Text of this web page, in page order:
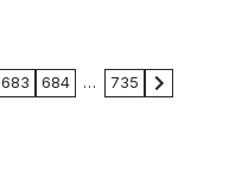
683 684 … 735